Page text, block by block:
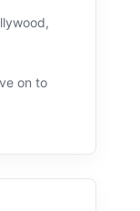
on to